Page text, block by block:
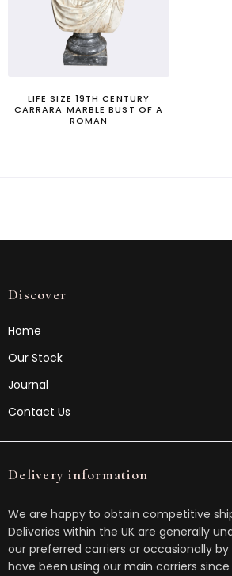
LIFE SIZE 19TH CENTURY
CARRARA MARBLE BUST OF A
ROMAN
Discover
Home
Our Stock
Journal
Contact Us
Delivery information
We are happy to obtain competitive
Deliveries within the UK are generally
our preferred carriers or occasionally by
have been using our main carriers since